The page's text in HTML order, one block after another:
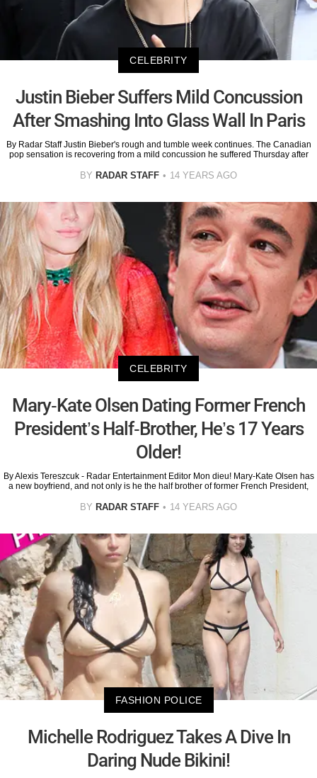
CELEBRITY
Justin Bieber Suffers Mild Concussion
After Smashing Into Glass Wall In Paris
By Radar Staff Justin Bieber's rough and tumble week continues. The Canadian
pop sensation is recovering from a mild concussion he suffered Thursday after
BY RADAR STAFF 14 YEARS AGO
CELEBRITY
Mary-Kate Olsen Dating Former French
President’s Half-Brother, He’s 17 Years
Older!
By Alexis Tereszcuk - Radar Entertainment Editor Mon dieu! Mary-Kate Olsen has
a new boyfriend, and not only is he the half brother of former French President,
BY RADAR STAFF 14 YEARS AGO
FASHION POLICE
Michelle Rodriguez Takes A Dive In
Daring Nude Bikini!